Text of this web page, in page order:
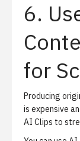
6.
for
Producing
is expensive
AI Clips to